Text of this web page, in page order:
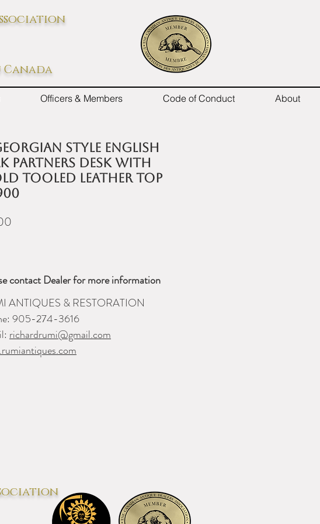
Canada
Officers & Members Code of Conduct About
style English
partners desk with
tooled leather top
contact Dealer for more information
ANTIQUES & RESTORATION
905-274-3616
richardrumi@gmail.com